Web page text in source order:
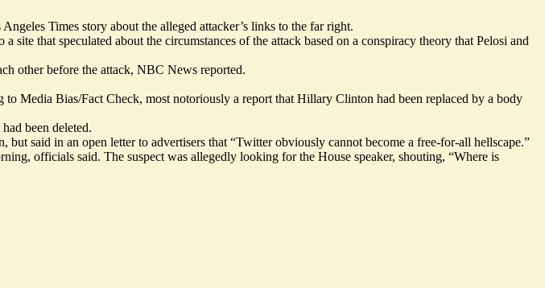
Times story about the alleged attacker’s links to the far right.
that speculated about the circumstances of the attack based on a conspiracy theory that Pelosi and
otherbefore the attack, NBC News reported.
to Media Bias/Fact Check, most notoriously a report that Hillary Clinton had been replaced by a body
been deleted.
said in an open letter to advertisers that “Twitter obviously cannot become a free-for-all hellscape.”
officials said. The suspect was allegedly looking for the House speaker, shouting, “Where is